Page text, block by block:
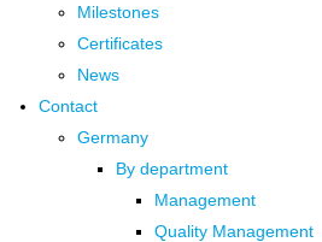
Milestones
Certificates
News
Contact
Germany
By department
Management
Quality Management